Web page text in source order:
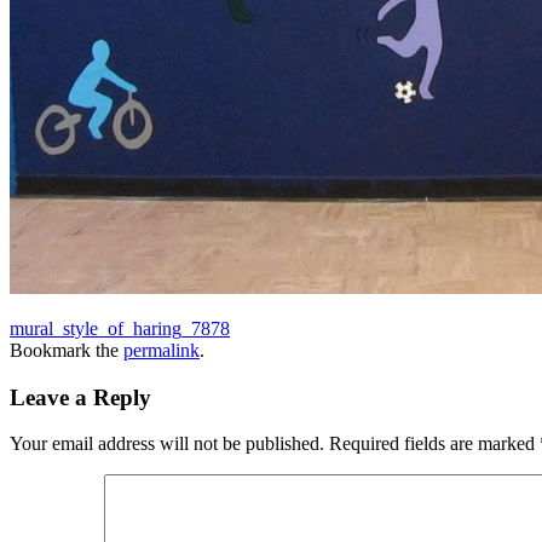
mural_style_of_haring_7878
Bookmark the permalink.
Leave a Reply
Your email address will not be published. Required fields are marked